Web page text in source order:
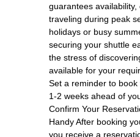
guarantees
traveling during peak
holidays or busy
securing your shuttle
the stress of
available for your
Set a reminder to
1-2 weeks ahead of
Confirm Your
Handy After booking
you receive a